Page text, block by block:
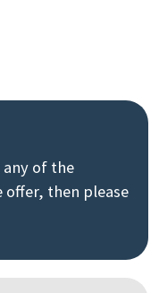
of the
offer, then please